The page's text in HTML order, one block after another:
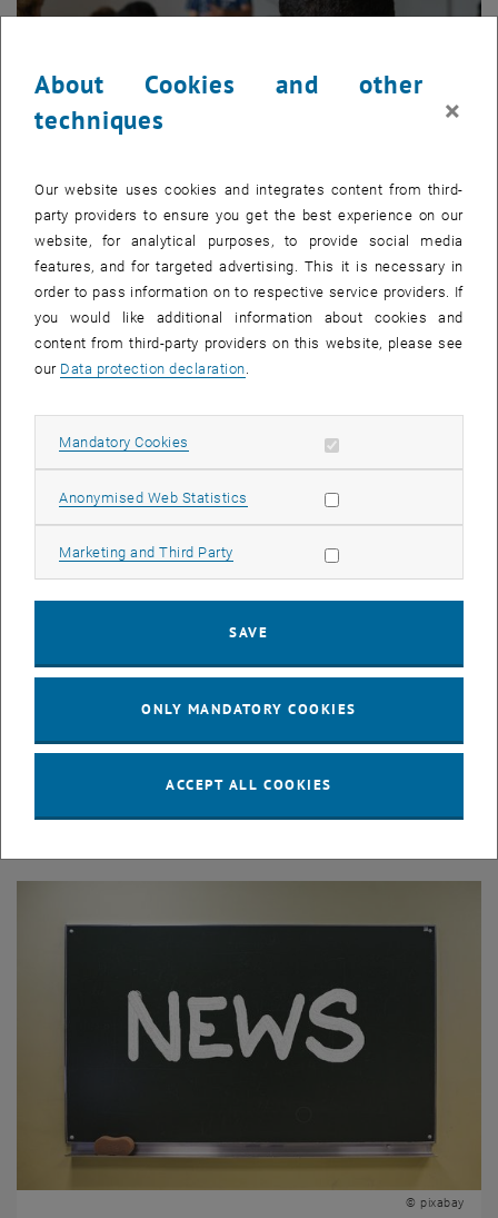
List subpages of
List subpages of Events
Events
© Pixabay
About our next Economic Theory & Policy Seminars, Brown Bag
Seminars, Conferences, ...
Teaching
Overview of our courses in Mathematics and Business
© pixabay
About Cookies and other
techniques
×
Our website uses cookies and integrates content from third-
party providers to ensure you get the best experience on our
website, for analytical purposes, to provide social media
features, and for targeted advertising. This it is necessary in
order to pass information on to respective service providers. If
you would like additional information about cookies and
content from third-party providers on this website, please see
our Data protection declaration
Mandatory Cookies Allow mandatory cookies
Anonymised Web Statistics Allow statistic cookies
Marketing and Third Party Allow marketing cookies
SAVE
ONLY MANDATORY COOKIES
ACCEPT ALL COOKIES